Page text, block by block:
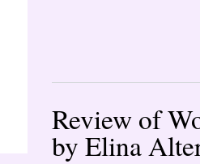
Review of
by Elina